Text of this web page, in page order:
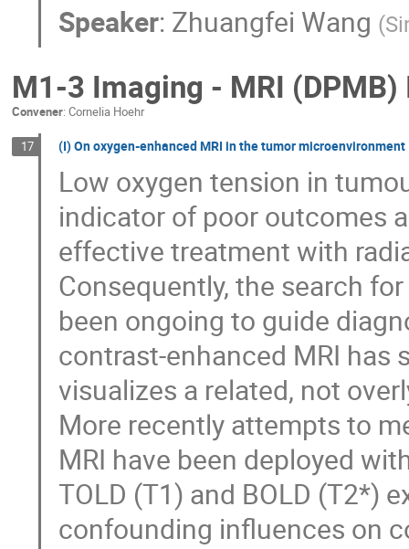
Speaker: Zhuangfei Wang (
M1-3 Imaging - MRI
Convener: Cornelia Hoehr
17 (I) On oxygen-enhanced MRI in the tumor microenvironment
Low oxygen tension in
indicator of poor outcomes
effective treatment with
Consequently, the search
been ongoing to guide
contrast-enhanced MRI has
visualizes a related, not
More recently attempts to
MRI have been deployed
TOLD (T1) and BOLD (T2*)
confounding influences on